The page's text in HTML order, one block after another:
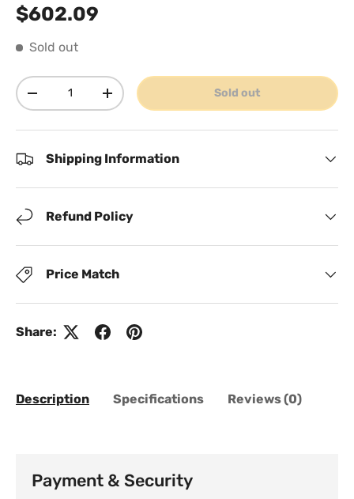
Regular price
$602.09
Sold out
Qty
Decrease quantityIncrease quantity Sold out
Shipping Information
Refund Policy
Price Match
Share:
Description Specifications Reviews (0)
Payment & Security